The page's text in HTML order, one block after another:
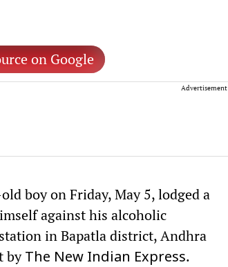
on Google
Advertisement
boy on Friday, May 5, lodged a
against his alcoholic
in Bapatla district, Andhra
by The New Indian Express.